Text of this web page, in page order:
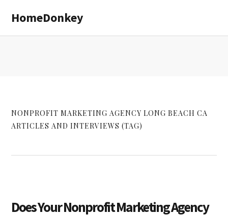
main
primary
HomeDonkey
NONPROFIT MARKETING AGENCY LONG BEACH CA
ARTICLES AND INTERVIEWS (TAG)
Does Your Nonprofit Marketing Agency